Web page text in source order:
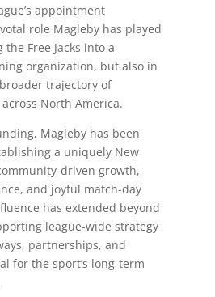
appointment
role Magleby has played
Free Jacks into a
organization, but also in
trajectory of
North America.
Magleby has been
a uniquely New
driven growth,
and joyful match-day
has extended beyond
league-wide strategy
partnerships, and
for the sport’s long-term